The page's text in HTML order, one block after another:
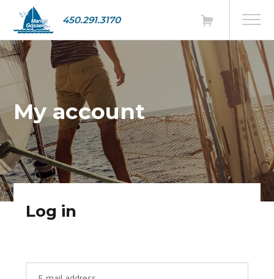
450.291.3170
My account
Log in